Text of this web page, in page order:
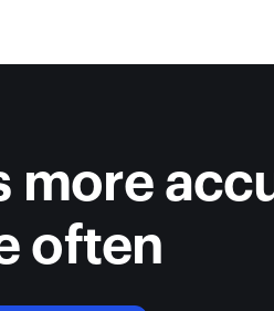
more
often